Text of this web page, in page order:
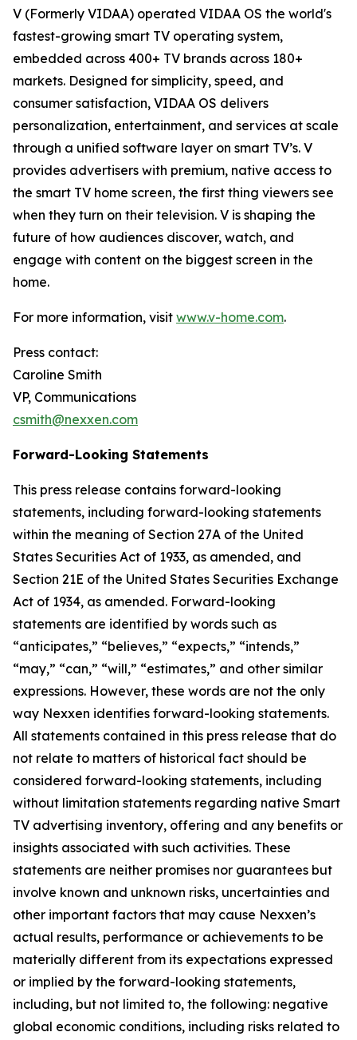
V (Formerly VIDAA) operated VIDAA OS the world's
fastest-growing smart TV operating system,
embedded across 400+ TV brands across 180+
markets. Designed for simplicity, speed, and
consumer satisfaction, VIDAA OS delivers
personalization, entertainment, and services at scale
through a unified software layer on smart TV’s. V
provides advertisers with premium, native access to
the smart TV home screen, the first thing viewers see
when they turn on their television. V is shaping the
future of how audiences discover, watch, and
engage with content on the biggest screen in the
home.
For more information, visit www.v-home.com.
Press contact:
Caroline Smith
VP, Communications
csmith@nexxen.com
Forward-Looking Statements
This press release contains forward-looking
statements, including forward-looking statements
within the meaning of Section 27A of the United
States Securities Act of 1933, as amended, and
Section 21E of the United States Securities Exchange
Act of 1934, as amended. Forward-looking
statements are identified by words such as
“anticipates,” “believes,” “expects,” “intends,”
“may,” “can,” “will,” “estimates,” and other similar
expressions. However, these words are not the only
way Nexxen identifies forward-looking statements.
All statements contained in this press release that do
not relate to matters of historical fact should be
considered forward-looking statements, including
without limitation statements regarding native Smart
TV advertising inventory, offering and any benefits or
insights associated with such activities. These
statements are neither promises nor guarantees but
involve known and unknown risks, uncertainties and
other important factors that may cause Nexxen’s
actual results, performance or achievements to be
materially different from its expectations expressed
or implied by the forward-looking statements,
including, but not limited to, the following: negative
global economic conditions, including risks related to